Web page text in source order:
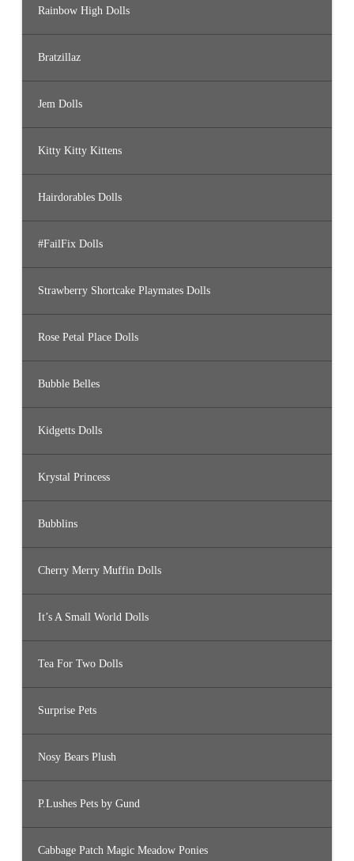
Rainbow High Dolls
Bratzillaz
Jem Dolls
Kitty Kitty Kittens
Hairdorables Dolls
#FailFix Dolls
Strawberry Shortcake Playmates Dolls
Rose Petal Place Dolls
Bubble Belles
Kidgetts Dolls
Krystal Princess
Bubblins
Cherry Merry Muffin Dolls
It’s A Small World Dolls
Tea For Two Dolls
Surprise Pets
Nosy Bears Plush
P.Lushes Pets by Gund
Cabbage Patch Magic Meadow Ponies